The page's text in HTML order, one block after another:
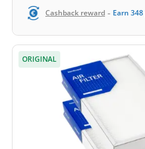
Cashback reward - Earn 348
ORIGINAL